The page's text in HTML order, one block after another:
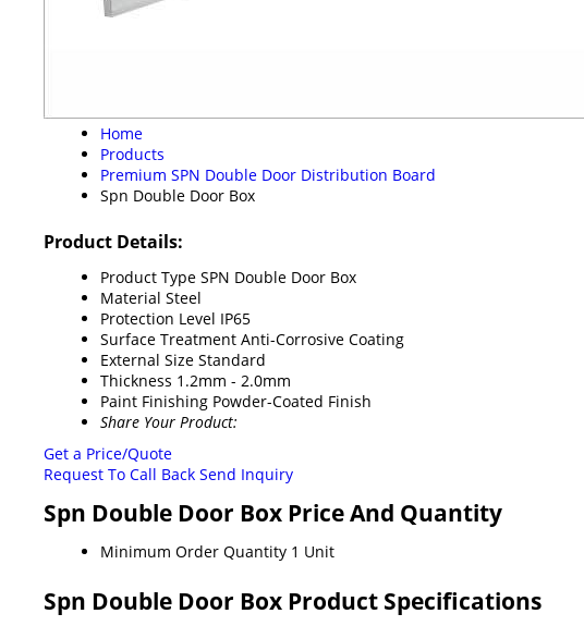
Home
Products
Premium SPN Double Door Distribution Board
Spn Double Door Box
Product Details:
Product Type SPN Double Door Box
Material Steel
Protection Level IP65
Surface Treatment Anti-Corrosive Coating
External Size Standard
Thickness 1.2mm - 2.0mm
Paint Finishing Powder-Coated Finish
Share Your Product:
Get a Price/Quote
Request To Call Back Send Inquiry
Spn Double Door Box Price And Quantity
Minimum Order Quantity 1 Unit
Spn Double Door Box Product Specifications